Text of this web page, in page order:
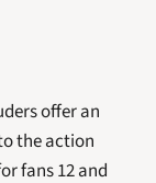
offer an
the action
fans 12 and